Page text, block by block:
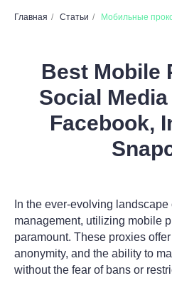
Главная / Статьи / Мобильные
Best Mobile
Social
Facebook,
In the ever-evolving
management, utilizing mobile
paramount. These proxies
anonymity, and the ability to
without the fear of bans or